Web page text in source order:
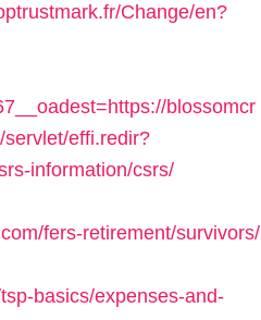
Change/en?
blossomcr
effi.redir?
information/csrs/
fers-retirement/survivors/
basics/expenses-and-